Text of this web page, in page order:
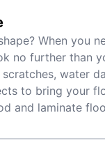
When you
no further than
water
to bring your
and laminate